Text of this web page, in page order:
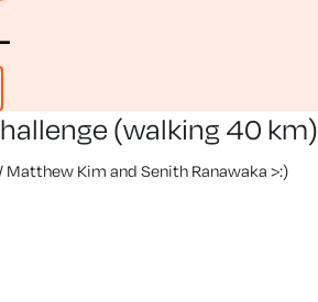
(walking 40 km)
Kim and Senith Ranawaka >:)